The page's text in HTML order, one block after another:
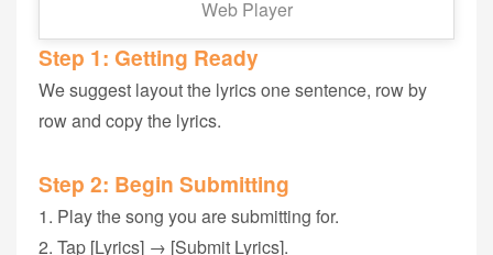
Web Player
Step 1‭: ‬Getting Ready
We suggest layout the lyrics ‬one sentence, row by
row and copy the lyrics.
Step 2: Begin Submitting
1. Play the song‭ you are submitting for‭.
2. Tap [Lyrics] → [Submit Lyrics].